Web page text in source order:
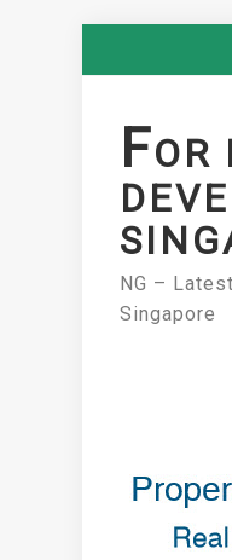
FOR
NG –
Singapore